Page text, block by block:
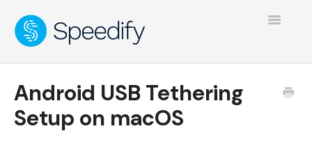
Toggle
Android USB Tethering
Setup on macOS